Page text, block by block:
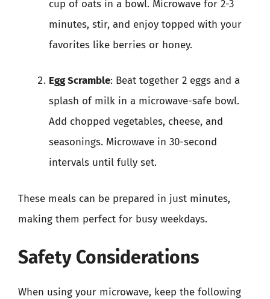
cup of oats in a bowl. Microwave for 2-3
minutes, stir, and enjoy topped with your
favorites like berries or honey.
Egg Scramble: Beat together 2 eggs and a
splash of milk in a microwave-safe bowl.
Add chopped vegetables, cheese, and
seasonings. Microwave in 30-second
intervals until fully set.
These meals can be prepared in just minutes,
making them perfect for busy weekdays.
Safety Considerations
When using your microwave, keep the following